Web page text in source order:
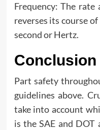
Frequency: The
reverses its course
second or Hertz.
Conclusion
Part safety
guidelines above.
take into account
is the SAE and